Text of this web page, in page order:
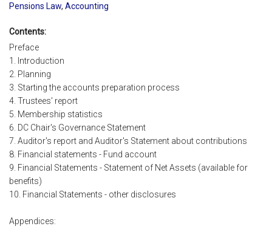
Pensions Law, Accounting
Contents:
Preface
1. Introduction
2. Planning
3. Starting the accounts preparation process
4. Trustees' report
5. Membership statistics
6. DC Chair's Governance Statement
7. Auditor's report and Auditor's Statement about contributions
8. Financial statements - Fund account
9. Financial Statements - Statement of Net Assets (available for
benefits)
10. Financial Statements - other disclosures
Appendices: